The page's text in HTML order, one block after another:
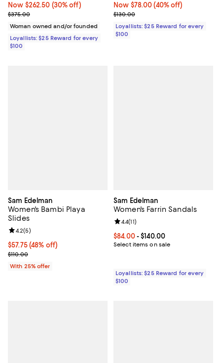
Now $262.50; 30% off;
Now $262.50 (30% off)
Previous price $375.00
$375.00
Woman owned and/or founded
Loyallists: $25 Reward for every
$100
Now $78.00; 40% off;
Now $78.00 (40% off)
Previous price $130.00
$130.00
Loyallists: $25 Reward for every
$100
Sam Edelman
Women's Bambi Playa
Slides
$57.75; 48% off; undefined;
$57.75(48% off)
Current sale price $77.00; Previous price $110.00;
$110.00
Review rating: 4.2 out of 5; 5 reviews;
4.2(5)
With 25% offer
Sam Edelman
Women's Farrin Sandals
Current price From $84.00 to
$84.00- $140.00
Select items on sale
Review rating: 4.4 out of 5; 11
4.4(11)
Loyallists: $25 Reward for every
$100